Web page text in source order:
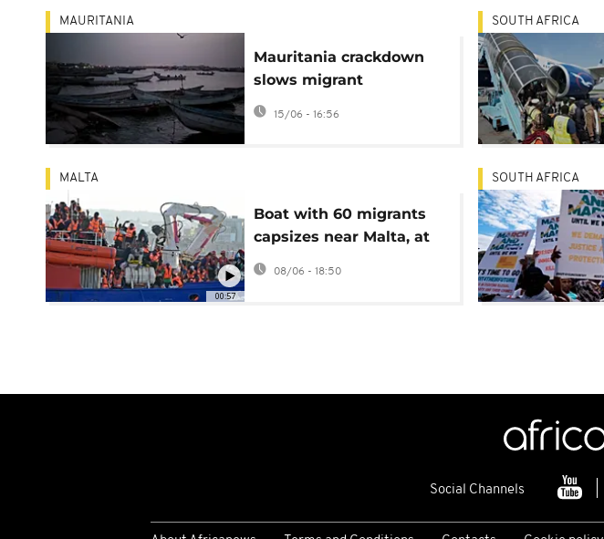
MAURITANIA
Mauritania crackdown
slows migrant
departures but not
dreams of Europe
15/06 - 16:56
SOUTH AFRICA
00:57
MALTA
Boat with 60 migrants
capsizes near Malta, at
least 10 bodies
recovered
08/06 - 18:50
SOUTH AFRICA
Social Channels